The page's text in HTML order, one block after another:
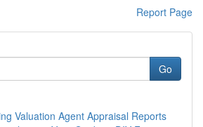
Report Page
Go
Valuation Agent Appraisal Reports